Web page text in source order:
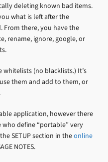
deleting known bad items.
what is left after the
there, you have the
rename, ignore, google, or
(no blacklists.) It’s
them and add to them, or
application, however there
define “portable” very
SETUP section in theonline
NOTES.